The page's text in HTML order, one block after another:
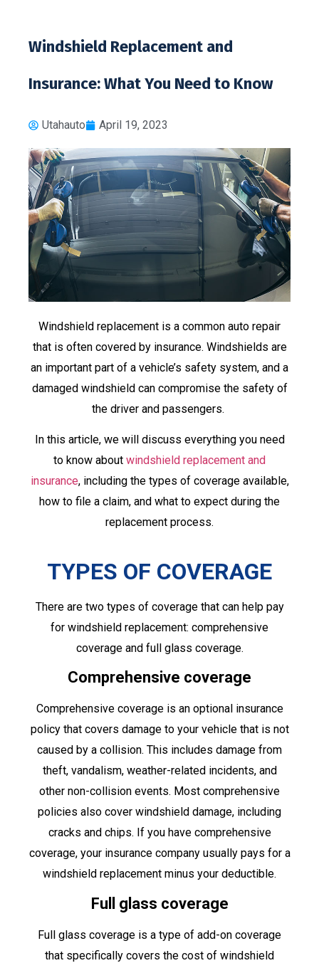
Windshield Replacement and
Insurance: What You Need to Know
Utahauto April 19, 2023
Windshield replacement is a common auto repair
that is often covered by insurance. Windshields are
an important part of a vehicle’s safety system, and a
damaged windshield can compromise the safety of
the driver and passengers.
In this article, we will discuss everything you need
to know about windshield replacement and
insurance, including the types of coverage available,
how to file a claim, and what to expect during the
replacement process.
TYPES OF COVERAGE
There are two types of coverage that can help pay
for windshield replacement: comprehensive
coverage and full glass coverage.
Comprehensive coverage
Comprehensive coverage is an optional insurance
policy that covers damage to your vehicle that is not
caused by a collision. This includes damage from
theft, vandalism, weather-related incidents, and
other non-collision events. Most comprehensive
policies also cover windshield damage, including
cracks and chips. If you have comprehensive
coverage, your insurance company usually pays for a
windshield replacement minus your deductible.
Full glass coverage
Full glass coverage is a type of add-on coverage
that specifically covers the cost of windshield